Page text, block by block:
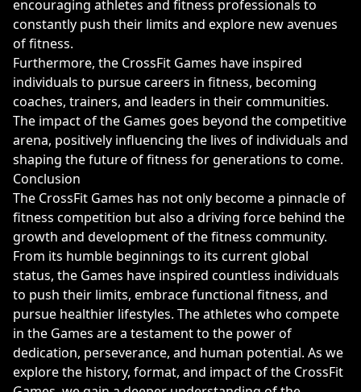
encouraging athletes and fitness professionals to
constantly push their limits and explore new avenues
of fitness.
Furthermore, the CrossFit Games have inspired
individuals to pursue careers in fitness, becoming
coaches, trainers, and leaders in their communities.
The impact of the Games goes beyond the competitive
arena, positively influencing the lives of individuals and
shaping the future of fitness for generations to come.
Conclusion
The CrossFit Games has not only become a pinnacle of
fitness competition but also a driving force behind the
growth and development of the fitness community.
From its humble beginnings to its current global
status, the Games have inspired countless individuals
to push their limits, embrace functional fitness, and
pursue healthier lifestyles. The athletes who compete
in the Games are a testament to the power of
dedication, perseverance, and human potential. As we
explore the history, format, and impact of the CrossFit